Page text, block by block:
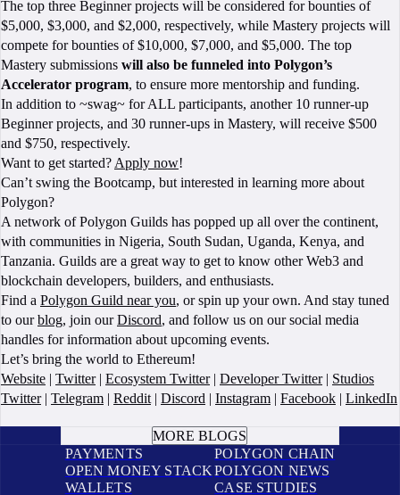
The top three Beginner projects will be considered for bounties of
$5,000, $3,000, and $2,000, respectively, while Mastery projects will
compete for bounties of $10,000, $7,000, and $5,000. The top
Mastery submissions will also be funneled into Polygon’s
Accelerator program, to ensure more mentorship and funding.
In addition to ~swag~ for ALL participants, another 10 runner-up
Beginner projects, and 30 runner-ups in Mastery, will receive $500
and $750, respectively.
Want to get started? Apply now!
Can’t swing the Bootcamp, but interested in learning more about
Polygon?
A network of Polygon Guilds has popped up all over the continent,
with communities in Nigeria, South Sudan, Uganda, Kenya, and
Tanzania. Guilds are a great way to get to know other Web3 and
blockchain developers, builders, and enthusiasts.
Find a Polygon Guild near you, or spin up your own. And stay tuned
to ourblog, join ourDiscord, and follow us on our social media
handles for information about upcoming events.
Let’s bring the world to Ethereum!
Website | Twitter| Ecosystem Twitter| Developer Twitter| Studios
Twitter| Telegram | Reddit | Discord | Instagram | Facebook | LinkedIn
MORE BLOGS
PAYMENTS
OPEN MONEY STACK
WALLETS
POLYGON CHAIN
POLYGON NEWS
CASE STUDIES